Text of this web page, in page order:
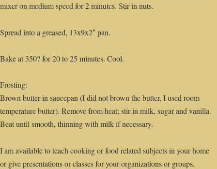
mixer on medium speed for 2 minutes. Stir in nuts.
Spread into a greased, 13x9x2″ pan.
Bake at 350? for 20 to 25 minutes. Cool.
Frosting:
Brown butter in saucepan (I did not brown the butter, I used room
temperature butter). Remove from heat; stir in milk, sugar and vanilla.
Beat until smooth, thinning with milk if necessary.
I am available to teach cooking or food related subjects in your home
or give presentations or classes for your organizations or groups.